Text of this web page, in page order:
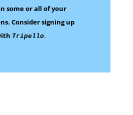
someor all of your
Consider signing up
Tripello.